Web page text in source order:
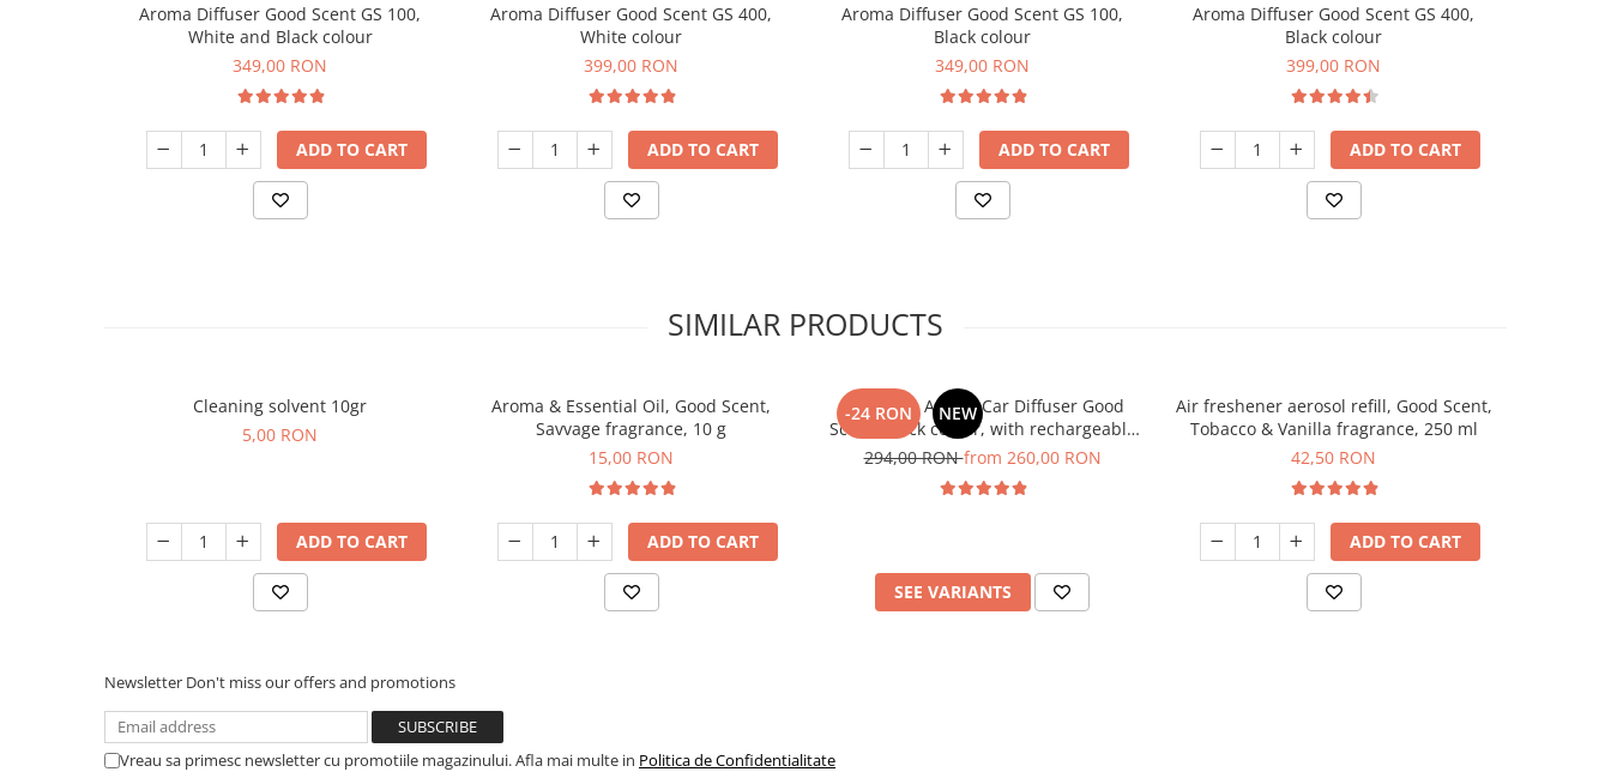
Aroma Diffuser Good Scent GS 100,
White and Black colour
349,00 RON
ADD TO CART
Aroma Diffuser Good Scent GS 400,
White colour
399,00 RON
ADD TO CART
Aroma Diffuser Good Scent GS 100,
Black colour
349,00 RON
ADD TO CART
Aroma Diffuser Good Scent GS 400,
Black colour
399,00 RON
ADD TO CART
SIMILAR PRODUCTS
Cleaning solvent 10gr
5,00 RON
ADD TO CART
Aroma & Essential Oil, Good Scent,
Savvage fragrance, 10 g
15,00 RON
ADD TO CART
-24 RON NEW
PACKAGE: Aroma Car Diffuser Good
Scent, black colour, with rechargeable
battery with 5 refills inlcuded
294,00 RONfrom 260,00 RON
SEE VARIANTS
Air freshener aerosol refill, Good Scent,
Tobacco & Vanilla fragrance, 250 ml
42,50 RON
ADD TO CART
Newsletter Don't miss our offers and promotions
Vreau sa primesc newsletter cu promotiile magazinului. Afla mai multe in Politica de Confidentialitate